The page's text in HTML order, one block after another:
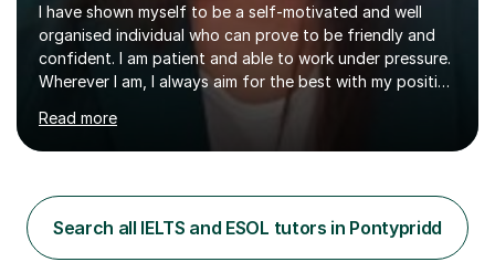
I have shown myself to be a self-motivated and well
organised individual who can prove to be friendly and
confident. I am patient and able to work under pressure.
Wherever I am, I always aim for the best with my positive
attitude to any problems I may come across. I always
look to share that positivity and help others.I have been
tutoring since I was 16 assisting with English, Maths and
became interested in the teaching route when I began
assisting peers with GCSE Maths when they were
struggling. I enjoyed being able to share my knowledge...
Read more
Search all IELTS and ESOL tutors in Pontypridd